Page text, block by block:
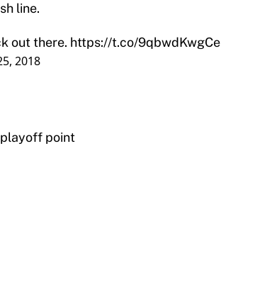
line.
out there. https://t.co/9qbwdKwgCe
2018
playoff point